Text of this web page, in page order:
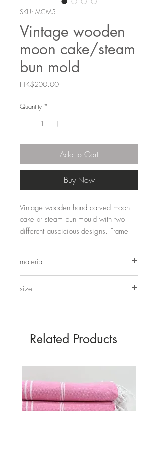
SKU: MCM5
Vintage wooden
moon cake/steam
bun mold
HK$200.00Price
Quantity *
Add to Cart
Buy Now
Vintage wooden hand carved moon
cake or steam bun mould with two
different auspicious designs. Frame
cakes.
material
size
Related Products